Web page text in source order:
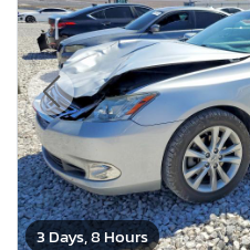
3 Days, 8 Hours